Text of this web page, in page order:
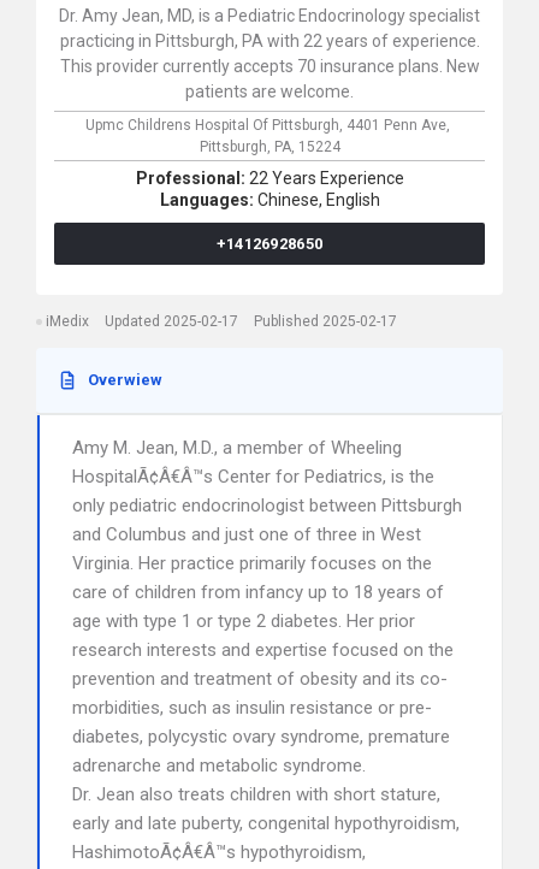
Dr. Amy Jean, MD, is a Pediatric Endocrinology specialist
practicing in Pittsburgh, PA with 22 years of experience.
This provider currently accepts 70 insurance plans. New
patients are welcome.
Upmc Childrens Hospital Of Pittsburgh, 4401 Penn Ave,
Pittsburgh, PA, 15224
Professional: 22 Years Experience
Languages: Chinese, English
+14126928650
iMedix Updated 2025-02-17 Published 2025-02-17
Overwiew
Amy M. Jean, M.D., a member of Wheeling
HospitalÃ¢Â€Â™s Center for Pediatrics, is the
only pediatric endocrinologist between Pittsburgh
and Columbus and just one of three in West
Virginia. Her practice primarily focuses on the
care of children from infancy up to 18 years of
age with type 1 or type 2 diabetes. Her prior
research interests and expertise focused on the
prevention and treatment of obesity and its co-
morbidities, such as insulin resistance or pre-
diabetes, polycystic ovary syndrome, premature
adrenarche and metabolic syndrome.
Dr. Jean also treats children with short stature,
early and late puberty, congenital hypothyroidism,
HashimotoÃ¢Â€Â™s hypothyroidism,